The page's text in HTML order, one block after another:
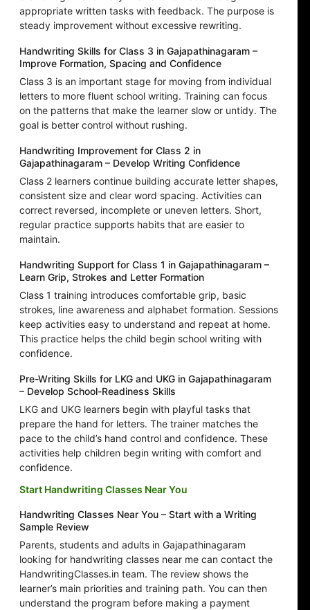
appropriate written tasks with feedback. The purpose is
steady improvement without excessive rewriting.
Handwriting Skills for Class 3 in Gajapathinagaram –
Improve Formation, Spacing and Confidence
Class 3 is an important stage for moving from individual
letters to more fluent school writing. Training can focus
on the patterns that make the learner slow or untidy. The
goal is better control without rushing.
Handwriting Improvement for Class 2 in
Gajapathinagaram – Develop Writing Confidence
Class 2 learners continue building accurate letter shapes,
consistent size and clear word spacing. Activities can
correct reversed, incomplete or uneven letters. Short,
regular practice supports habits that are easier to
maintain.
Handwriting Support for Class 1 in Gajapathinagaram –
Learn Grip, Strokes and Letter Formation
Class 1 training introduces comfortable grip, basic
strokes, line awareness and alphabet formation. Sessions
keep activities easy to understand and repeat at home.
This practice helps the child begin school writing with
confidence.
Pre-Writing Skills for LKG and UKG in Gajapathinagaram
– Develop School-Readiness Skills
LKG and UKG learners begin with playful tasks that
prepare the hand for letters. The trainer matches the
pace to the child’s hand control and confidence. These
activities help children begin writing with comfort and
confidence.
Start Handwriting Classes Near You
Handwriting Classes Near You – Start with a Writing
Sample Review
Parents, students and adults in Gajapathinagaram
looking for handwriting classes near me can contact the
HandwritingClasses.in team. The review shows the
learner’s main priorities and training path. You can then
understand the program before making a payment